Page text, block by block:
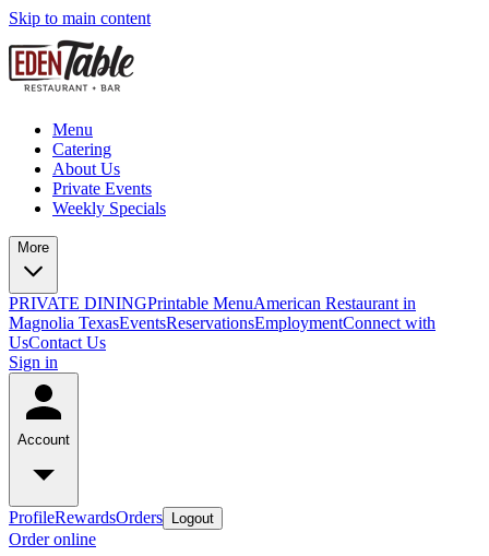
Skip to main content
Menu
Catering
About Us
Private Events
Weekly Specials
More
PRIVATE DININGPrintable MenuAmerican Restaurant in
Magnolia TexasEventsReservationsEmploymentConnect with
UsContact Us
Sign in
Account
ProfileRewardsOrders Logout
Order online